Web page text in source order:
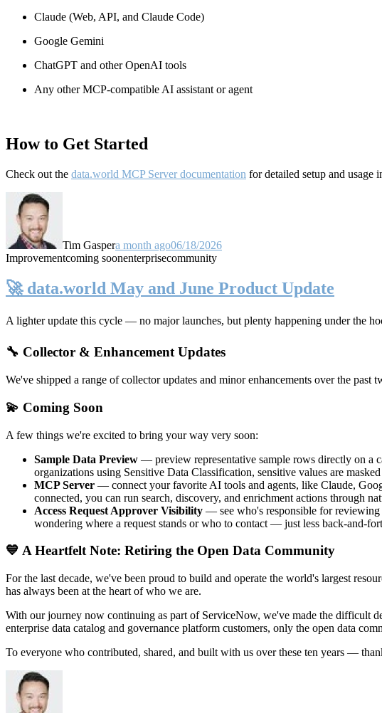
Claude (Web, API, and Claude Code)
Google Gemini
ChatGPT and other OpenAI tools
Any other MCP-compatible AI assistant or agent
How to Get Started
Check out the data.world MCP Server documentation for detailed setup and usage
Tim Gaspera month ago06/18/2026
Improvementcoming soonenterprisecommunity
🚀 data.world May and June Product Update
A lighter update this cycle — no major launches, but plenty happening under the
🔧 Collector & Enhancement Updates
We've shipped a range of collector updates and minor enhancements over the past
💫 Coming Soon
A few things we're excited to bring your way very soon:
Sample Data Preview — preview representative sample rows directly on a
organizations using Sensitive Data Classification, sensitive values are
MCP Server — connect your favorite AI tools and agents, like Claude,
connected, you can run search, discovery, and enrichment actions through
Access Request Approver Visibility — see who's responsible for reviewing
wondering where a request stands or who to contact — just less back-and-
💙 A Heartfelt Note: Retiring the Open Data Community
For the last decade, we've been proud to build and operate the world's largest
has always been at the heart of who we are.
With our journey now continuing as part of ServiceNow, we've made the difficult
enterprise data catalog and governance platform customers, only the open data
To everyone who contributed, shared, and built with us over these ten years —